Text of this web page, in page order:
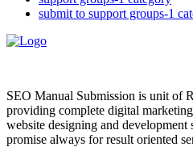
submit to support groups-1
SEO Manual Submission is unit of
providing complete digital
website designing and development
promise always for result oriented